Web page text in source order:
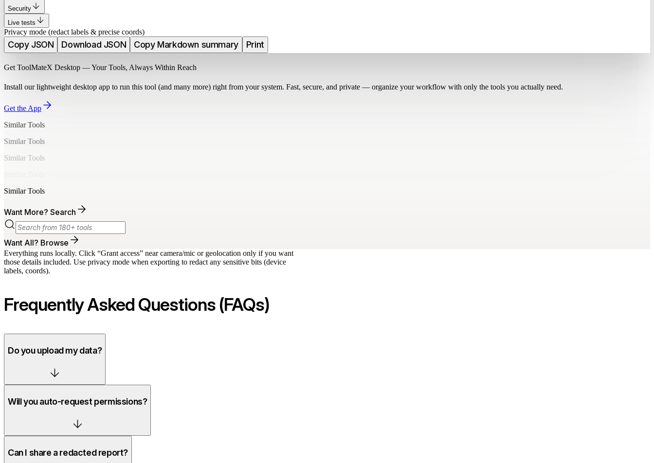
Security
Live tests
Privacy mode (redact labels & precise coords)
Copy JSON Download JSON Copy Markdown summary Print
Get ToolMateX Desktop — Your Tools, Always Within Reach
Install our lightweight desktop app to run this tool (and many more) right from your system. Fast, secure, and private — organize your workflow with only the tools you actually need.
Get the App
Similar Tools
Similar Tools
Similar Tools
Similar Tools
Want More? Search
Want All? Browse
Everything runs locally. Click “Grant access” near camera/mic or geolocation only if you want
those details included. Use privacy mode when exporting to redact any sensitive bits (device
labels, coords).
Frequently Asked Questions (FAQs)
Do you upload my data?
Will you auto-request permissions?
Can I share a redacted report?